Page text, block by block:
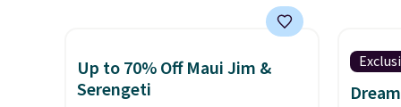
are
you
sweeteners, a great choice for
free when you sign into or
create a free account, choose
for
lower
roast,
Up to 70% Off Maui Jim &
Serengeti